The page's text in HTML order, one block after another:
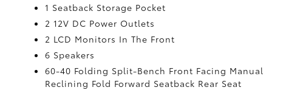
1 Seatback Storage Pocket
2 12V DC Power Outlets
2 LCD Monitors In The Front
6 Speakers
60-40 Folding Split-Bench Front Facing Manual
Reclining Fold Forward Seatback Rear Seat